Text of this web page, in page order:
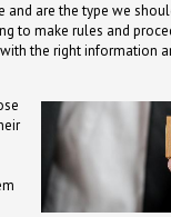
and are the type we
to make rules and
the right information